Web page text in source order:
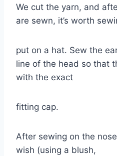
We cut the yarn, and
are sewn, it’s worth
put on a hat. Sew the
line of the head so that
with the exact
fitting cap.
After sewing on the
wish (using a blush,